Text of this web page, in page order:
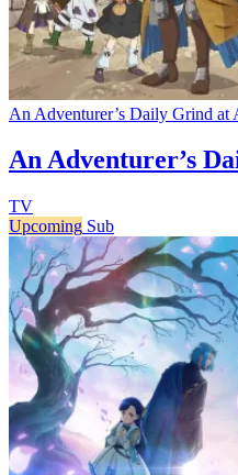
An Adventurer’s Daily Grind at
An Adventurer’s
TV
Upcoming Sub